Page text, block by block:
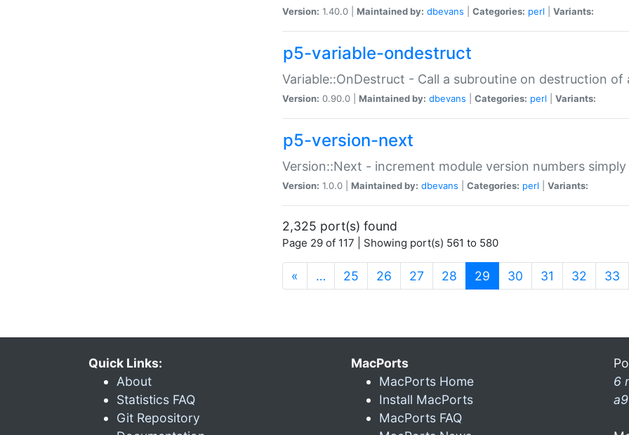
Version: 1.40.0 | Maintained by: dbevans Categories: perl Variants:
p5-variable-ondestruct
Variable::OnDestruct - Call a subroutine on destruction of
Version: 0.90.0 | Maintained by: dbevans Categories: perl Variants:
p5-version-next
Version::Next - increment module version numbers
Version: 1.0.0 | Maintained by: dbevans Categories: perl Variants:
2,325 port(s) found
Page 29 of 117 | Showing port(s) 561 to 580
« … 25 26 27 28 29 (current)
30 31 32 33
Quick Links:
About
Statistics FAQ
Git Repository
MacPorts
MacPorts Home
Install MacPorts
MacPorts FAQ
6